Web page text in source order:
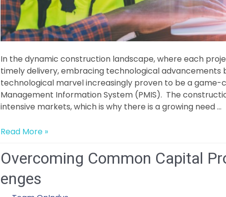
In the dynamic construction landscape, where each
timely delivery, embracing technological advancements
technological marvel increasingly proven to be a game-
Management Information System (PMIS). The
intensive markets, which is why there is a growing need …
The
of
Data
Analytics
Read More »
Overcoming Common Capital
enges